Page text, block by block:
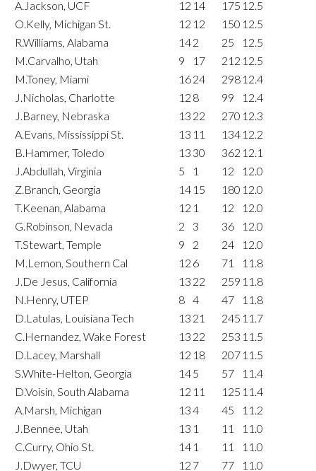
A.Jackson, UCF 12 14 175 12.5
O.Kelly, Michigan St.
12 12 150 12.5
R.Williams, Alabama
142 25
12.5
M.Carvalho, Utah
9 17 212 12.5
M.Toney, Miami
1624 298 12.4
J.Nicholas, Charlotte
12 8 99
12.4
J.Barney, Nebraska
13 22 270 12.3
A.Evans, Mississippi St.
13 11 134 12.2
B.Hammer, Toledo
13 30 362 12.1
J.Abdullah, Virginia
5 1 12
12.0
Z.Branch, Georgia
14 15 180 12.0
T.Keenan, Alabama
12 1 12
12.0
G.Robinson, Nevada
2 3 36
12.0
T.Stewart, Temple
9 2 24
12.0
M.Lemon, Southern Cal
12 6 71
11.8
J.De Jesus, California
13 22 259 11.8
N.Henry, UTEP
8 4 47
11.8
D.Latulas, Louisiana Tech
13 21 245 11.7
C.Hernandez, Wake Forest
13 22 253 11.5
D.Lacey, Marshall
12 18 207 11.5
S.White-Helton, Georgia
145 57
11.4
D.Voisin, South Alabama
12 11 125 11.4
A.Marsh, Michigan
134 45
11.2
J.Bennee, Utah
13 1 11
11.0
C.Curry, Ohio St.
14 1 11
11.0
J.Dwyer, TCU
12 7 77
11.0